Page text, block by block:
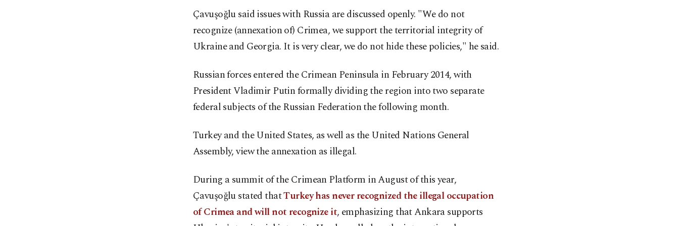
Çavuşoğlu said issues with Russia are discussed openly. "We do not
recognize (annexation of) Crimea, we support the territorial integrity of
Ukraine and Georgia. It is very clear, we do not hide these policies," he said.
Russian forces entered the Crimean Peninsula in February 2014, with
President Vladimir Putin formally dividing the region into two separate
federal subjects of the Russian Federation the following month.
Turkey and the United States, as well as the United Nations General
Assembly, view the annexation as illegal.
During a summit of the Crimean Platform in August of this year,
Çavuşoğlu stated thatTurkey has never recognized the illegal occupation
of Crimea and will not recognize it, emphasizing that Ankara supports